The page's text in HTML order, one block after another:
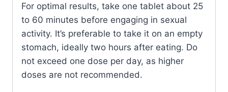
For optimal results, take one tablet about 25
to 60 minutes before engaging in sexual
activity. It’s preferable to take it on an empty
stomach, ideally two hours after eating. Do
not exceed one dose per day, as higher
doses are not recommended.